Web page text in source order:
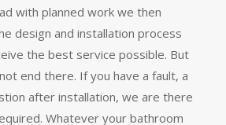
with planned work we then
design and installation process
the best service possible. But
end there. If you have a fault, a
after installation, we are there
Whatever your bathroom